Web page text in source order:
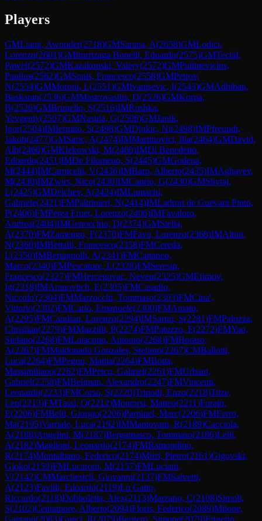
Players
GMLiang, Awonder(2718)GMSarana, A(2658)GMLodici,
Lorenzo(2601)GMIturrizaga Bonelli, Eduardo(2575)GMTeclaf,
Pawel(2572)GMKazakouski, Valery(2572)GMPultinevicius,
Paulius(2562)GMSonis, Francesco(2558)GMPetrov,
N(2554)GMMoroni, L(2551)GMIvanisevic, I(2543)GMAdhiban,
Baskaran(2536)GMMastrovasilis, D(2526)GMKorpa,
B(2526)GMBrunello, S(2516)IMRoshka,
Yevgeniy(2507)GMNasuta, G(2506)GMJanik,
Igor(2504)IMIermito, S(2498)GMDjukic, Ni(2498)IMPfreundt,
Jakob(2477)GMSaric, A(2474)IMMartinovici, Ilia(2464)GMDavid,
Alb(2460)GMKlekowski, M(2460)IMDi Benedetto,
Edoardo(2451)IMDe Filomeno, S(2445)GMGodena,
M(2444)IMCarnicelli, V(2436)IMBarp, Alberto(2435)IMAghayev,
M(2430)IMZwirs, Nico(2430)IMCaprio, G(2430)GMShytaj,
L(2425)GMDelchev, A(2424)IMLumachi,
Gabriele(2421)FMPaltrinieri, N(2414)IMLadron de Guevara Pinto,
P(2406)FMPerea Fruet, Lorenzo(2406)IMFavaloro,
Andrea(2404)IMGenocchio, D(2374)GMStella,
A(2370)FMZamengo, F(2370)FMFava, Lorenzo(2368)IMAltini,
N(2360)IMBettalli, Francesco(2358)FMCereda,
L(2350)IMBertagnolli, A(2341)FMCattaneo,
Marco(2340)FMPescatore, L(2328)FMSeresin,
Francesco(2327)FMHercegovac, Neven(2325)GMEfimov,
Ig(2318)IMAranovitch, E(2305)FMCasadio,
Niccolo'(2304)FMMarzocchi, Tommaso(2303)FMCina',
Vittorio(2302)FMCarlo, Emanuele(2300)FMAmato,
A(2295)FMCandian, Lorenzo(2294)IMSarno, S(2281)FMPalozza,
Christian(2279)FMMazzilli, P(2274)FMPatuzzo, F(2272)FMYao,
Stefano(2268)FMLoiacono, Antonio(2268)FMBoraso,
A(2267)FMMaldonado Gonzales, Stefano(2267)CMBallotti,
Luca(2264)FMPegno, Mattia(2264)FMBotta,
Massimiliano(2262)FMPetcu, Gabriel(2261)FMUrbani,
Gabriel(2258)FMBeliman, Alexandro(2247)FMVincenti,
Leonardo(2233)FMCorso, S(2220)Tripodi, Enzo(2218)Titze,
Leo(2213)FMTassi, O(2212)Montorsi, Matteo(2211)Forato,
E(2206)FMBelli, Giorgio(2206)Parpinel, Marc(2206)FMFerro,
Ma(2195)Varriale, Luca(2192)IMMantovani, R(2189)Cacciola,
A(2188)Angelini, M(2187)Bergamasco, Tommaso(2186)Lelli,
A(2182)Maglioni, Leonardo(2174)FMRamondino,
R(2174)Montalbano, Federico(2174)Mirri, Pietro(2161)Gigovski,
Gjoko(2159)FMLucaroni, M(2157)FMLuciani,
V(2142)CMMarchesich, Giovanni(2137)FMSalvetti,
A(2123)Favilli, Edoardo(2119)Lo Gatto,
Riccardo(2118)Dobboletta, Alex(2113)Marzano, C(2108)Simoli,
S(2102)Centamore, Alberto(2094)Floris, Federico(2089)Milone,
Gaetano(2083)Gueci, R(2079)Bergero, Simone(2079)Frigerio,